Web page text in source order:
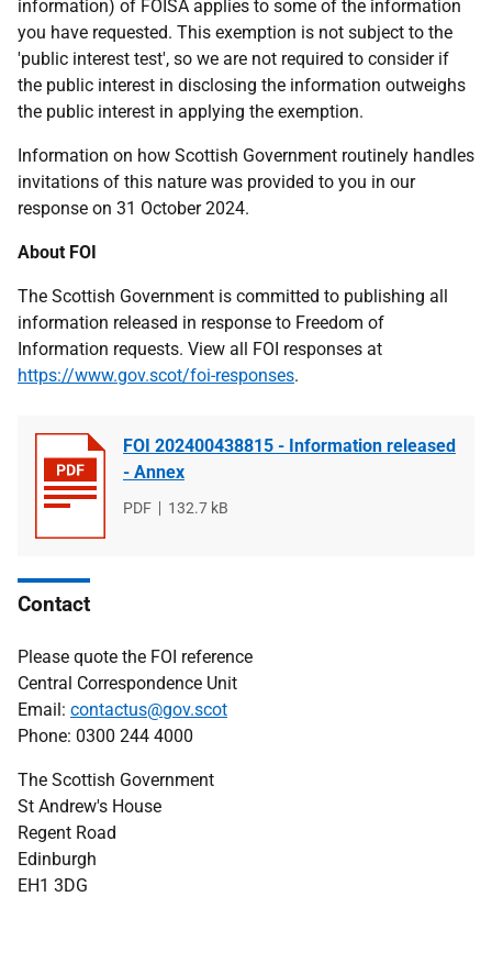
information) of FOISA applies to some of the information
you have requested. This exemption is not subject to the
'public interest test', so we are not required to consider if
the public interest in disclosing the information outweighs
the public interest in applying the exemption.
Information on how Scottish Government routinely handles
invitations of this nature was provided to you in our
response on 31 October 2024.
About FOI
The Scottish Government is committed to publishing all
information released in response to Freedom of
Information requests. View all FOI responses at
https://www.gov.scot/foi-responses.
FOI 202400438815 - Information released
- Annex
File
PDF
File
132.7 kB
Contact
Please quote the FOI reference
Central Correspondence Unit
Email: contactus@gov.scot
Phone: 0300 244 4000
The Scottish Government
St Andrew's House
Regent Road
Edinburgh
EH1 3DG